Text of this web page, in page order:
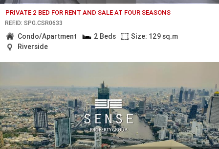
PRIVATE 2 BED FOR RENT AND SALE AT FOUR SEASONS
REF.ID: SPG.CSR0633
Condo/Apartment 2 Beds
Size: 129 sq.m
Riverside